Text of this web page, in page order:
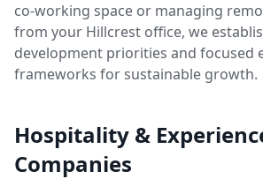
co-working space or managing
from your Hillcrest office, we
development priorities and focused
frameworks for sustainable growth.
Hospitality &
Companies